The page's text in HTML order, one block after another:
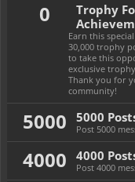
0
Trophy
Earn this
30,000 trophy
to take this
exclusive
Thank you for
community!
5000 5000
Post 5000
4000 4000
Post 4000